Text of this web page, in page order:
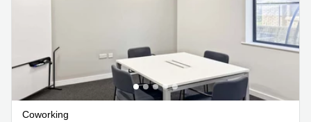
Centre
Business
Centre
in
Coworking